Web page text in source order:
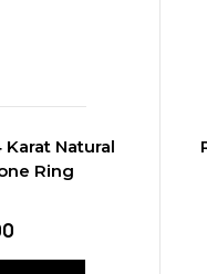
Natural
Ring